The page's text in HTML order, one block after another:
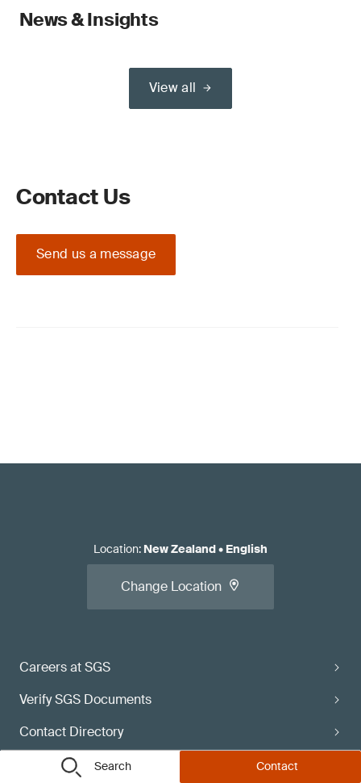
Search Contact
News & Insights
View all
Contact Us
Send us a message
Careers at SGS
Verify SGS Documents
Contact Directory
Subscribe
Location: New Zealand• English
Change Location